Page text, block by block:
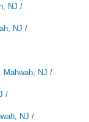
NJ /
NJ /
Mahwah, NJ /
/
NJ /